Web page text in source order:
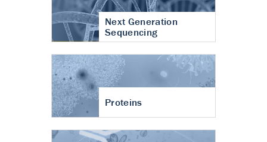
Next Generation
Sequencing
Proteins